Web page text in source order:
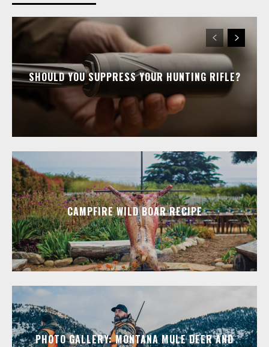
SHOULD YOU SUPPRESS YOUR HUNTING RIFLE?
CAMPFIRE WILD BOAR RECIPE
PHOTO GALLERY: MONTANA MULE DEER AND